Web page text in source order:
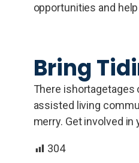
opportunities and
Bring
There ishortagetages
assisted living
merry. Get involved
304